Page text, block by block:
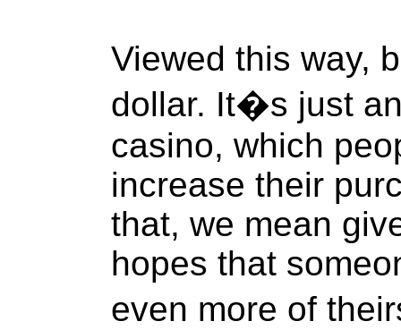
Viewed this way,
dollar. It�s just
casino, which
increase their
that, we mean
hopes that
even more of